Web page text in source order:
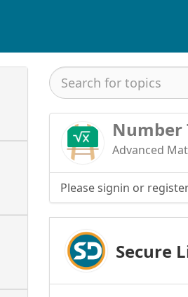
Number
Advanced
Please signin or
Secure